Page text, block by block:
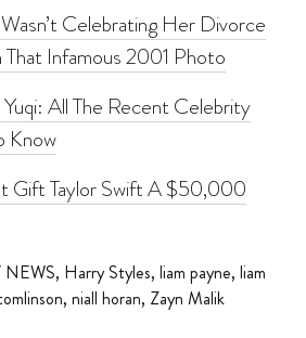
Celebrating Her Divorce
That Infamous 2001 Photo
All The Recent Celebrity
Know
Gift Taylor Swift A $50,000
NEWS, Harry Styles, liam payne, liam
, niall horan, Zayn Malik